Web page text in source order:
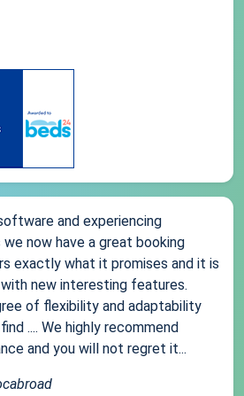
and experiencing
now have a great booking
exactly what it promises and it is
new interesting features.
of flexibility and adaptability
.... We highly recommend
and you will not regret it...